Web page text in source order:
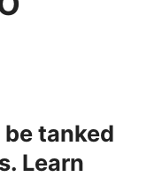
be tanked
Learn